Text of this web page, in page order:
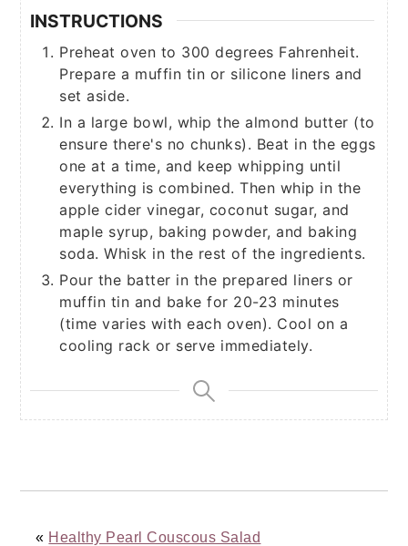
INSTRUCTIONS
Preheat oven to 300 degrees Fahrenheit.
Prepare a muffin tin or silicone liners and
set aside.
In a large bowl, whip the almond butter (to
ensure there's no chunks). Beat in the eggs
one at a time, and keep whipping until
everything is combined. Then whip in the
apple cider vinegar, coconut sugar, and
maple syrup, baking powder, and baking
soda. Whisk in the rest of the ingredients.
Pour the batter in the prepared liners or
muffin tin and bake for 20-23 minutes
(time varies with each oven). Cool on a
cooling rack or serve immediately.
« Healthy Pearl Couscous Salad